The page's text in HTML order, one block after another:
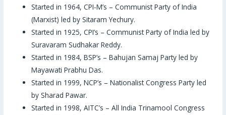
Started in 1964, CPI-M’s – Communist Party of India
(Marxist) led by Sitaram Yechury.
Started in 1925, CPI’s – Communist Party of India led by
Suravaram Sudhakar Reddy.
Started in 1984, BSP’s – Bahujan Samaj Party led by
Mayawati Prabhu Das.
Started in 1999, NCP’s – Nationalist Congress Party led
by Sharad Pawar.
Started in 1998, AITC’s – All India Trinamool Congress